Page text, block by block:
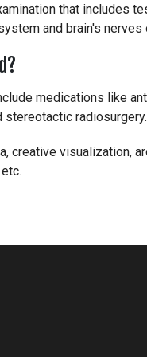
that includes
and brain's nerves
medications like
stereotactic radiosurgery.
creative visualization,